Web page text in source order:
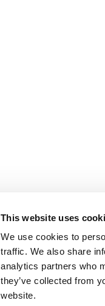
This website uses
We use cookies to
traffic. We also share
analytics partners who
they’ve collected from
website.